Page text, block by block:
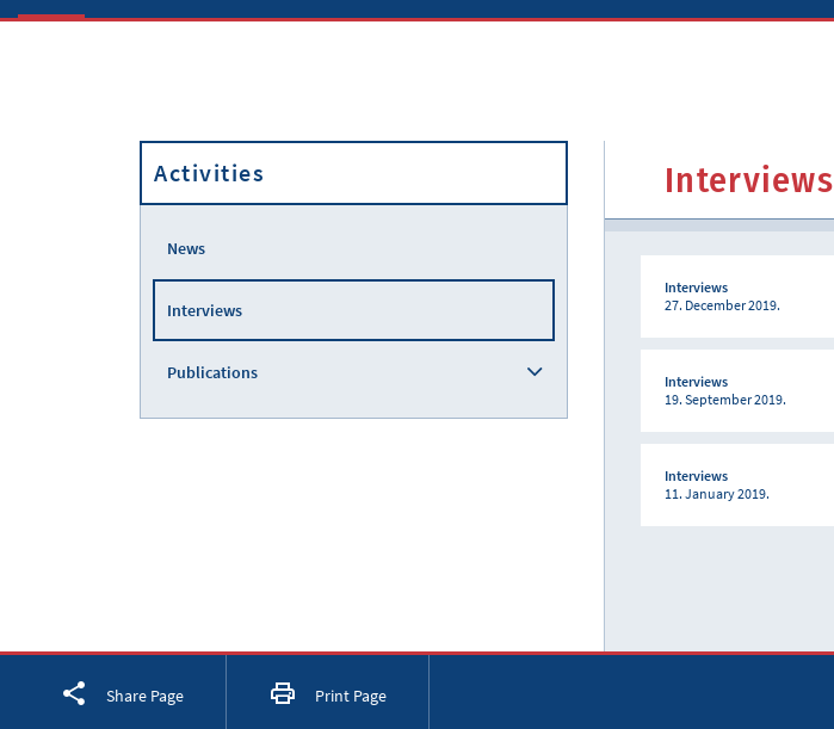
Activities
News
Interviews
Publications
Interviews
Interviews
27. December 2019.
Interviews
19. September 2019.
Interviews
11. January 2019.
Share Page
Facebook Twitter Print Page